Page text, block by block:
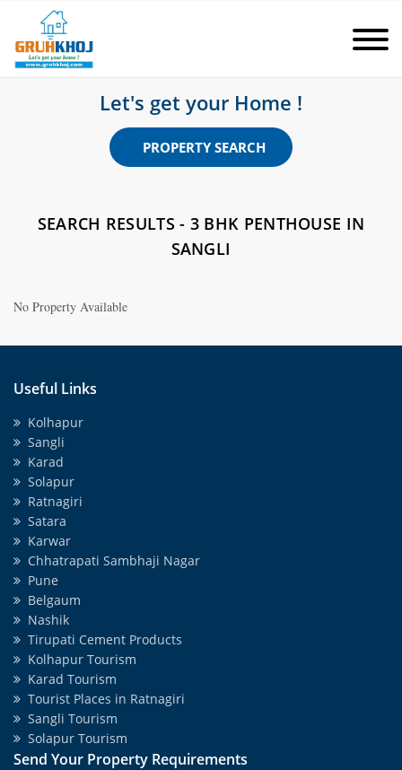
Let's get your Home !
PROPERTY SEARCH
SEARCH RESULTS - 3 BHK PENTHOUSE IN
SANGLI
No Property Available
Useful Links
Kolhapur
Sangli
Karad
Solapur
Ratnagiri
Satara
Karwar
Chhatrapati Sambhaji Nagar
Pune
Belgaum
Nashik
Tirupati Cement Products
Kolhapur Tourism
Karad Tourism
Tourist Places in Ratnagiri
Sangli Tourism
Solapur Tourism
Send Your Property Requirements